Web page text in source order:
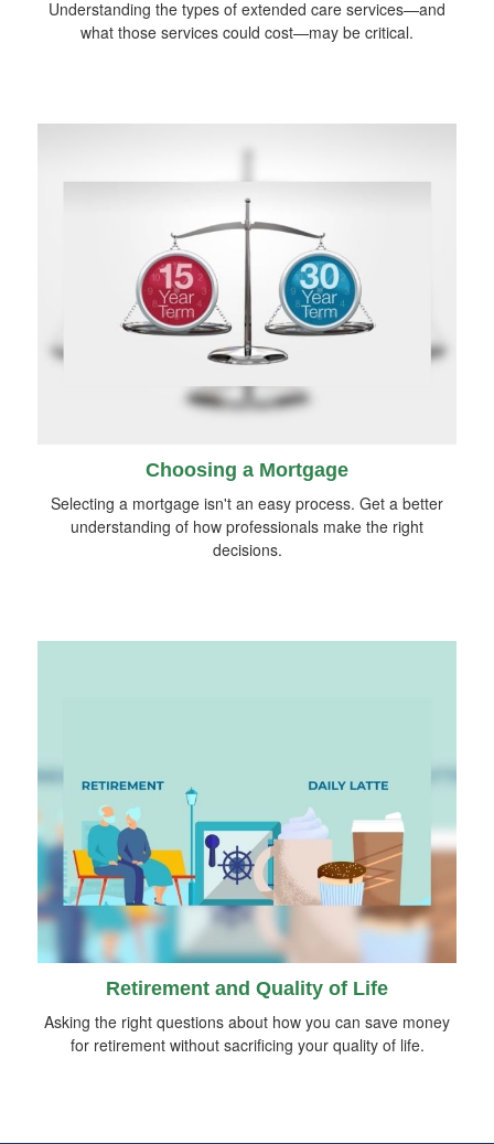
Understanding the types of extended care services—and
what those services could cost—may be critical.
Choosing a Mortgage
Selecting a mortgage isn't an easy process. Get a better
understanding of how professionals make the right
decisions.
Retirement and Quality of Life
Asking the right questions about how you can save money
for retirement without sacrificing your quality of life.